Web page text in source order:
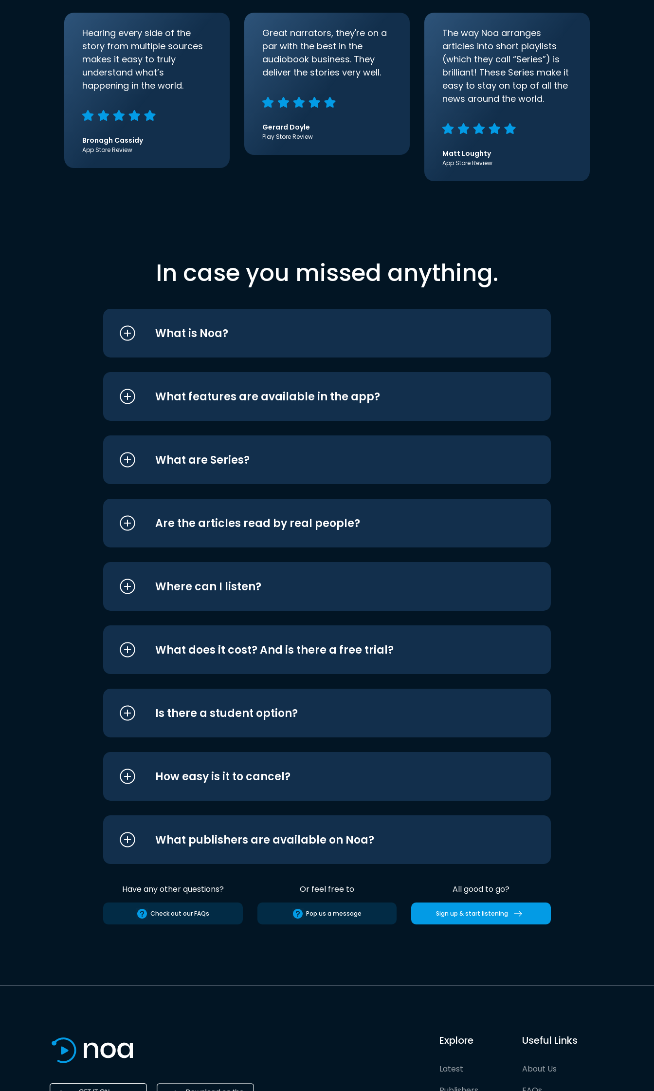
Hearing every side of the
story from multiple sources
makes it easy to truly
understand what’s
happening in the world.
Bronagh Cassidy
App Store Review
Great narrators, they're on a
par with the best in the
audiobook business. They
deliver the stories very well.
Gerard Doyle
Play Store Review
The way Noa arranges
articles into short playlists
(which they call “Series”) is
brilliant! These Series make it
easy to stay on top of all the
news around the world.
Matt Loughty
App Store Review
In case you missed anything.
What is Noa?
What features are available in the app?
What are Series?
Are the articles read by real people?
Where can I listen?
What does it cost? And is there a free trial?
Is there a student option?
How easy is it to cancel?
What publishers are available on Noa?
Have any other questions?
Check out our FAQs
Or feel free to
Pop us a message
All good to go?
Sign up & start listening
Explore
Latest
Useful Links
About Us